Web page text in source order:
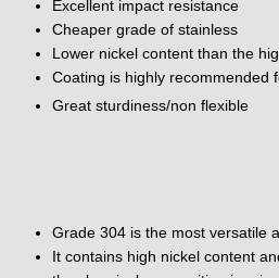
Excellent impact resistance
Cheaper grade of stainless
Lower nickel content than the
Coating is highly recommended
Great sturdiness/non flexible
Grade 304 is the most versatile
It contains high nickel content